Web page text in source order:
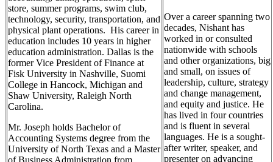
store, summer programs, swim club,
technology, security, transportation, and
physical plant operations. His career in
education includes 10 years in higher
education administration. Dallas is the
former Vice President of Finance at
Fisk University in Nashville, Suomi
College in Hancock, Michigan and
Shaw University, Raleigh North
Carolina.
Mr. Joseph holds Bachelor of
Accounting Systems degree from the
University of North Texas and a Master
Over a career spanning two
decades, Nishant has
worked in or consulted
nationwide with schools
and other organizations, big
and small, on issues of
leadership, culture, strategy
and change management,
and equity and justice. He
has lived in four countries
and is fluent in several
languages. He is a sought-
after writer, speaker, and
presenter on advancing